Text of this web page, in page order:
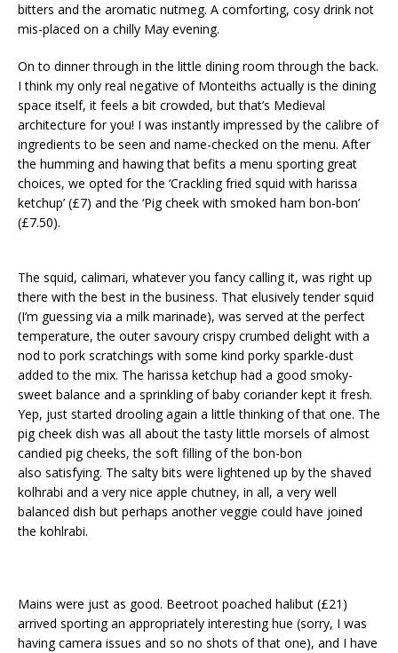
bitters and the aromatic nutmeg. A comforting, cosy drink not
mis-placed on a chilly May evening.
On to dinner through in the little dining room through the back.
I think my only real negative of Monteiths actually is the dining
space itself, it feels a bit crowded, but that’s Medieval
architecture for you! I was instantly impressed by the calibre of
ingredients to be seen and name-checked on the menu. After
the humming and hawing that befits a menu sporting great
choices, we opted for the ‘Crackling fried squid with harissa
ketchup’ (£7) and the ‘Pig cheek with smoked ham bon-bon’
(£7.50).
The squid, calimari, whatever you fancy calling it, was right up
there with the best in the business. That elusively tender squid
(I’m guessing via a milk marinade), was served at the perfect
temperature, the outer savoury crispy crumbed delight with a
nod to pork scratchings with some kind porky sparkle-dust
added to the mix. The harissa ketchup had a good smoky-
sweet balance and a sprinkling of baby coriander kept it fresh.
Yep, just started drooling again a little thinking of that one. The
pig cheek dish was all about the tasty little morsels of almost
candied pig cheeks, the soft filling of the bon-bon
also satisfying. The salty bits were lightened up by the shaved
kolhrabi and a very nice apple chutney, in all, a very well
balanced dish but perhaps another veggie could have joined
the kohlrabi.
Mains were just as good. Beetroot poached halibut (£21)
arrived sporting an appropriately interesting hue (sorry, I was
having camera issues and so no shots of that one), and I have